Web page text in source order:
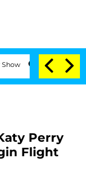
Senate Votes to Hold
Perry
Flight